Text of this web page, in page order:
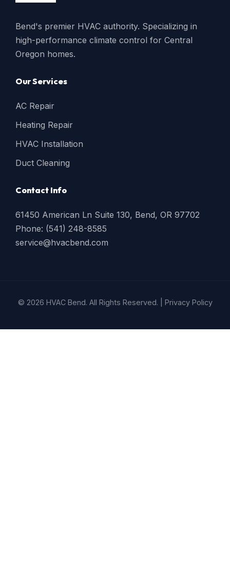
Bend's premier HVAC authority. Specializing in
high-performance climate control for Central
Oregon homes.
Our Services
AC Repair
Heating Repair
HVAC Installation
Duct Cleaning
Contact Info
61450 American Ln Suite 130, Bend, OR 97702
Phone: (541) 248-8585
service@hvacbend.com
© 2026 HVAC Bend. All Rights Reserved. | Privacy Policy